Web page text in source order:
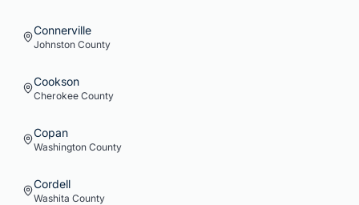
Connerville
Johnston County
Cookson
Cherokee County
Copan
Washington County
Cordell
Washita County